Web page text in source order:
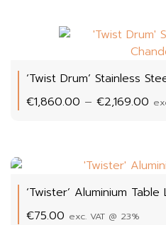
‘Twist Drum’ Stainless
€1,860.00 – €2,169.00
‘Twister’ Aluminium Table
€75.00 exc. VAT @ 23%